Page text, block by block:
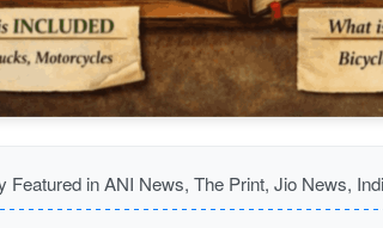
Featured in ANI News, The Print, Jio News,